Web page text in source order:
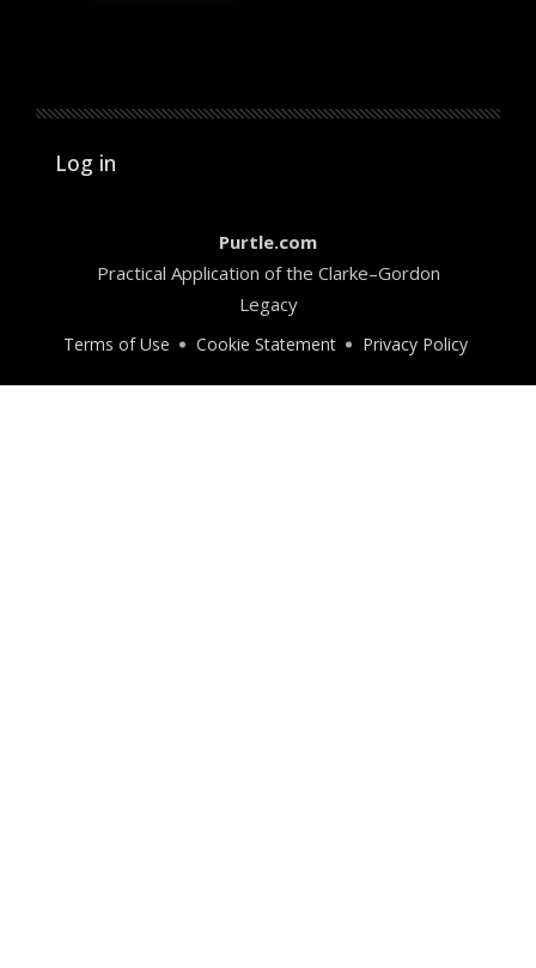
User account menu
Log in
Purtle.com
Practical Application of the Clarke–Gordon
Legacy
Terms of Use Cookie Statement Privacy Policy